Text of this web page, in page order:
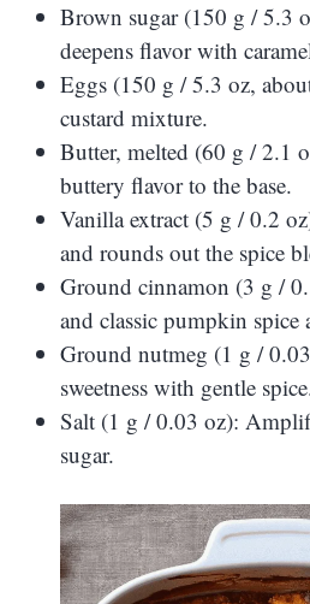
Brown sugar (150 g / 5.3
deepens flavor with
Eggs (150 g / 5.3 oz,
custard mixture.
Butter, melted (60 g / 2.1
buttery flavor to the base.
Vanilla extract (5 g / 0.2
and rounds out the spice
Ground cinnamon (3 g /
and classic pumpkin spice
Ground nutmeg (1 g /
sweetness with gentle
Salt (1 g / 0.03 oz):
sugar.